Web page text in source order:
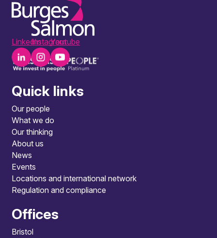
LinkedInInstagramYoutube
Quick links
Our people
What we do
Our thinking
About us
News
Events
Locations and international network
Regulation and compliance
Offices
Bristol